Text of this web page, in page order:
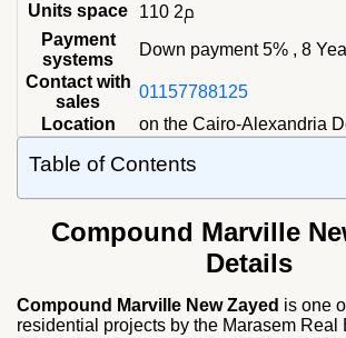
Units space
110 م2
Payment
systems
Down payment 5% , 8
Contact with
sales
01157788125
Location
on the Cairo-Alexandria
Table of Contents
Compound Marville
Details
Compound Marville New Zayed is one
residential projects by the Marasem Real